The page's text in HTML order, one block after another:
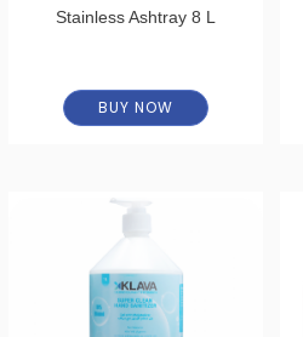
Stainless Ashtray 8 L
BUY NOW